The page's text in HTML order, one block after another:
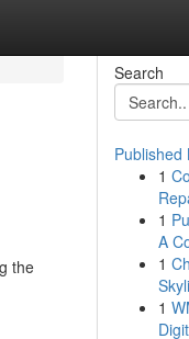
the
Search
Published
1
1
A
1
1